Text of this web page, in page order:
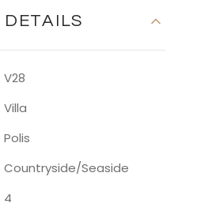
V28
Villa
Polis
Countryside/seaside
4